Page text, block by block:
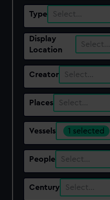
Type Select…
Display
Location
Select…
Creator Select…
Places Select…
Vessels 1 selected
People Select…
Century Select…